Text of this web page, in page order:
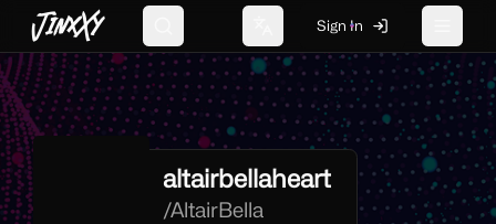
JinxXy Change language
Sign In
altairbellaheart
/AltairBella